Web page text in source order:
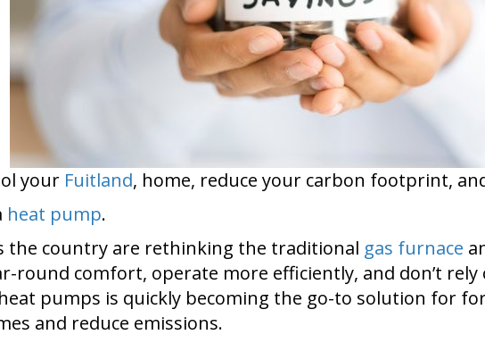
your Fuitland, home, reduce your carbon footprint,
heat pump.
the country are rethinking the traditional gas furnace
round comfort, operate more efficiently, and don’t
pumps is quickly becoming the go-to solution for
and reduce emissions.